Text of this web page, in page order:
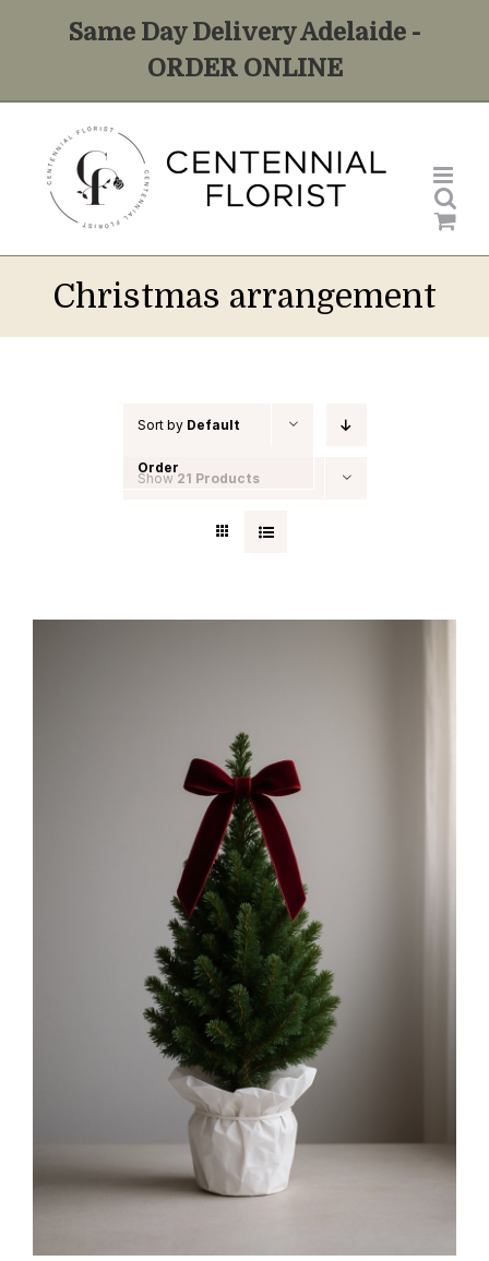
Same Day Delivery Adelaide -
ORDER ONLINE
Christmas arrangement
Sort by Default
Order
Show 21 Products